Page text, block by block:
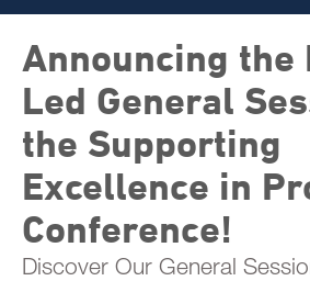
Announcing the
Led General
the Supporting
Excellence in
Conference!
Discover Our General